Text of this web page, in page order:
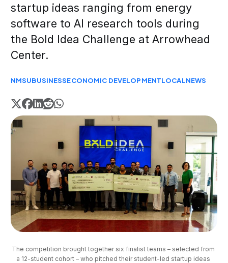
startup ideas ranging from energy
software to AI research tools during
the Bold Idea Challenge at Arrowhead
Center.
NMSUBUSINESSECONOMIC DEVELOPMENTLOCALNEWS
The competition brought together six finalist teams – selected from
a 12-student cohort – who pitched their student-led startup ideas